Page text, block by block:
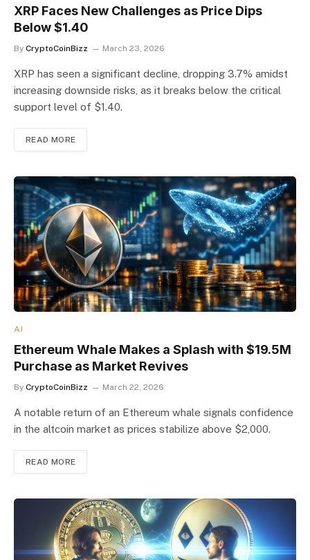
XRP Faces New Challenges as Price Dips
Below $1.40
By CryptoCoinBizz March 23, 2026
XRP has seen a significant decline, dropping 3.7% amidst
increasing downside risks, as it breaks below the critical
support level of $1.40.
READ MORE
AI
Ethereum Whale Makes a Splash with $19.5M
Purchase as Market Revives
By CryptoCoinBizz March 22, 2026
A notable return of an Ethereum whale signals confidence
in the altcoin market as prices stabilize above $2,000.
READ MORE